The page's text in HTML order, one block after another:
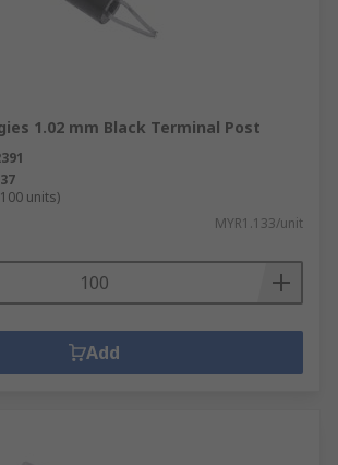
1.02 mm Black Terminal Post
units)
MYR1.133/unit
Add